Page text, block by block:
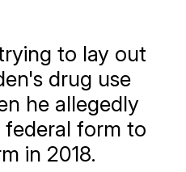
to lay out
drug use
he allegedly
form to
in 2018.